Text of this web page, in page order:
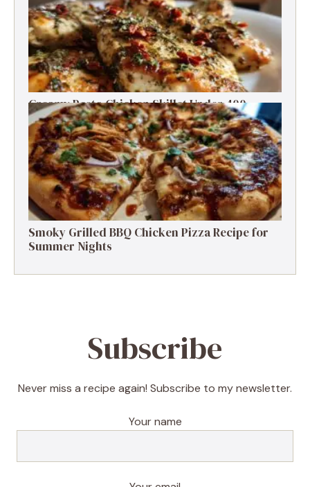
Creamy Pesto Chicken Skillet Under 400
Calories in 30 Minutes
Smoky Grilled BBQ Chicken Pizza Recipe for
Summer Nights
Subscribe
Never miss a recipe again! Subscribe to my newsletter.
Your name